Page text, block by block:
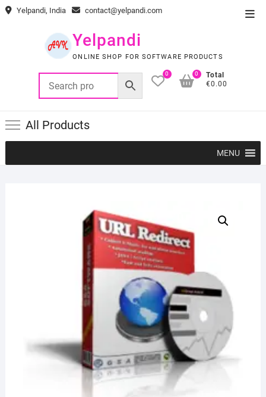
Skip Yelpandi, India contact@yelpandi.com
Yelpandi
ONLINE SHOP FOR SOFTWARE PRODUCTS
0
Total
€0.00
0
All Products
MENU